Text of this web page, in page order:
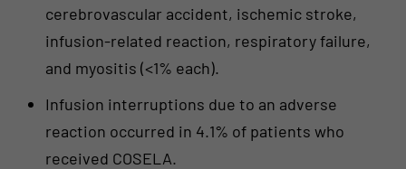
cerebrovascular accident, ischemic stroke,
infusion-related reaction, respiratory failure,
and myositis (<1% each).
Infusion interruptions due to an adverse
reaction occurred in 4.1% of patients who
received COSELA.